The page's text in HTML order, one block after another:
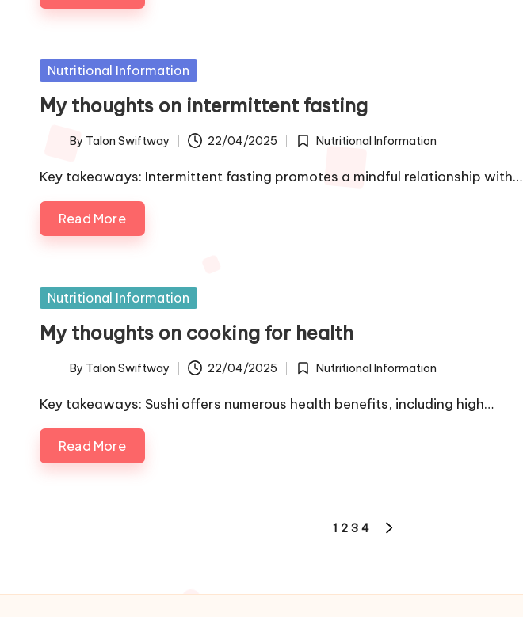
Posted
Nutritional Information
My thoughts on intermittent fasting
Posted
by
By Talon Swiftway 22/04/2025
Posted
Nutritional Information
Key takeaways: Intermittent fasting promotes a mindful relationship with…
Read More
Posted
Nutritional Information
My thoughts on cooking for health
Posted
by
By Talon Swiftway 22/04/2025
Posted
Nutritional Information
Key takeaways: Sushi offers numerous health benefits, including high…
Read More
1 2 3 4